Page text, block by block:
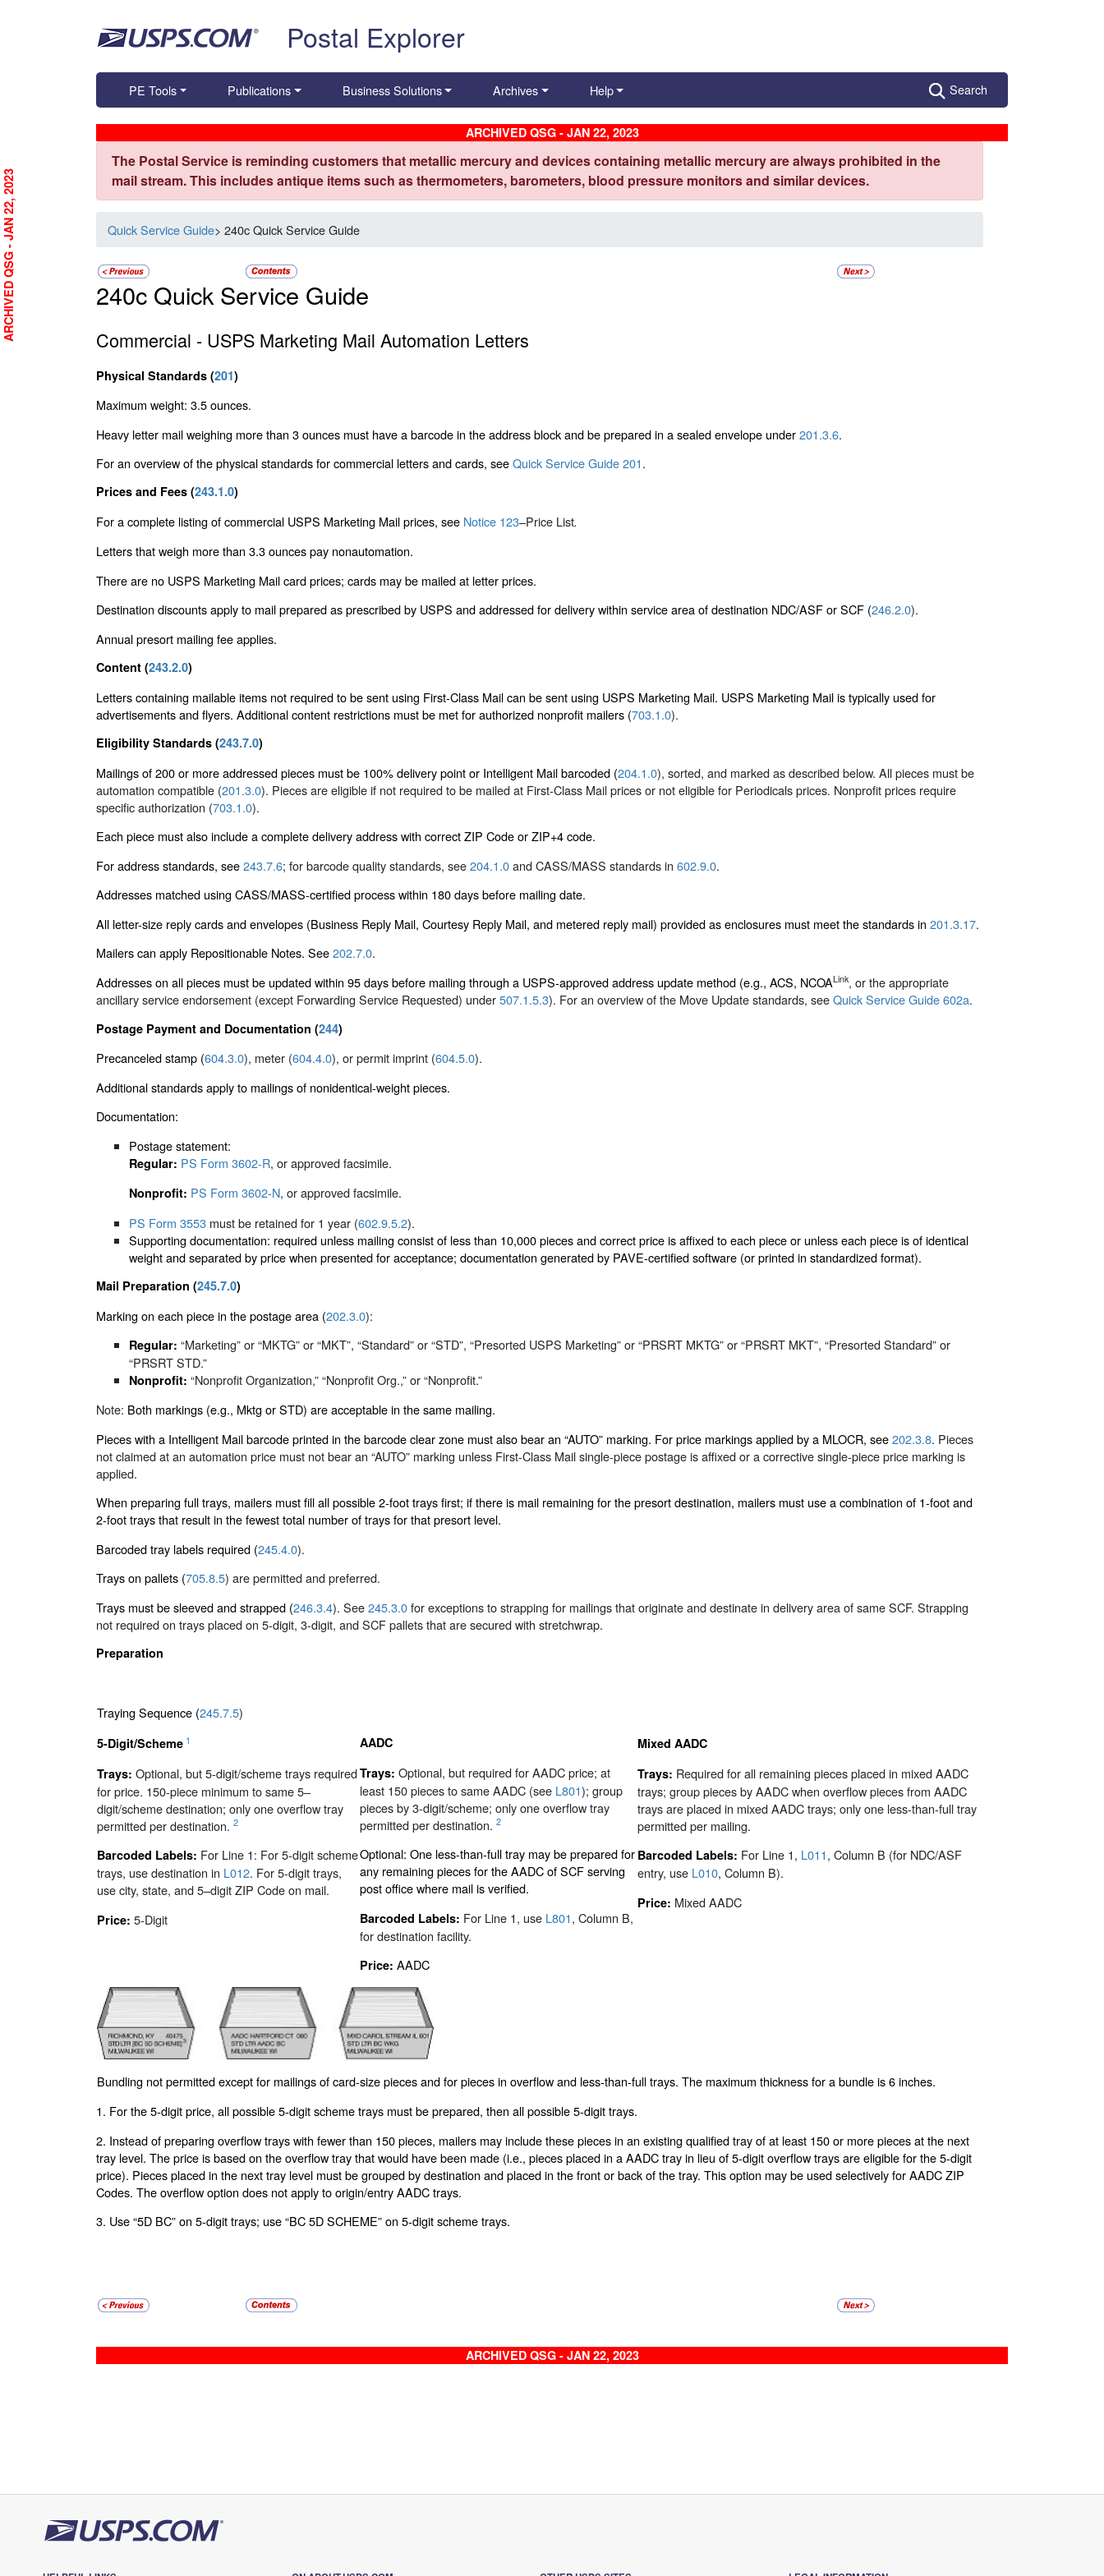
Postal Explorer
PE Tools Publications Business Solutions Archives Help Search
ARCHIVED QSG - JAN 22, 2023
The Postal Service is reminding customers that metallic mercury and devices containing metallic mercury are always prohibited in the
mail stream. This includes antique items such as thermometers, barometers, blood pressure monitors and similar devices.
Quick Service Guide> 240c Quick Service Guide
240c Quick Service Guide
Commercial - USPS Marketing Mail Automation Letters
Physical Standards (201)
Maximum weight: 3.5 ounces.
Heavy letter mail weighing more than 3 ounces must have a barcode in the address block and be prepared in a sealed envelope under201.3.6.
For an overview of the physical standards for commercial letters and cards, seeQuick Service Guide 201.
Prices and Fees (243.1.0)
For a complete listing of commercial USPS Marketing Mail prices, see Notice 123–Price List.
Letters that weigh more than 3.3 ounces pay nonautomation.
There are no USPS Marketing Mail card prices; cards may be mailed at letter prices.
Destination discounts apply to mail prepared as prescribed by USPS and addressed for delivery within service area of destination NDC/ASF or SCF (246.2.0).
Annual presort mailing fee applies.
Content (243.2.0)
Letters containing mailable items not required to be sent using First-Class Mail can be sent using USPS Marketing Mail. USPS Marketing Mail is typically used for
advertisements and flyers. Additional content restrictions must be met for authorized nonprofit mailers (703.1.0).
Eligibility Standards (243.7.0)
Mailings of 200 or more addressed pieces must be 100% delivery point or Intelligent Mail barcoded (204.1.0), sorted, and marked as described below. All pieces must be
automation compatible (201.3.0). Pieces are eligible if not required to be mailed at First-Class Mail prices or not eligible for Periodicals prices. Nonprofit prices require
specific authorization (703.1.0).
Each piece must also include a complete delivery address with correct ZIP Code or ZIP+4 code.
For address standards, see243.7.6; for barcode quality standards, see204.1.0and CASS/MASS standards in 602.9.0.
Addresses matched using CASS/MASS-certified process within 180 days before mailing date.
All letter-size reply cards and envelopes (Business Reply Mail, Courtesy Reply Mail, and metered reply mail) provided as enclosures must meet the standards in 201.3.17.
Mailers can apply Repositionable Notes. See202.7.0.
Addresses on all pieces must be updated within 95 days before mailing through a USPS-approved address update method (e.g., ACS, NCOALink, or the appropriate
ancillary service endorsement (except Forwarding Service Requested) under507.1.5.3). For an overview of the Move Update standards, seeQuick Service Guide 602a.
Postage Payment and Documentation (244)
Precanceled stamp (604.3.0), meter (604.4.0), or permit imprint (604.5.0).
Additional standards apply to mailings of nonidentical-weight pieces.
Documentation:
Postage statement:
Regular: PS Form 3602-R, or approved facsimile.
Nonprofit: PS Form 3602-N, or approved facsimile.
PS Form 3553 must be retained for 1 year (602.9.5.2).
Supporting documentation: required unless mailing consist of less than 10,000 pieces and correct price is affixed to each piece or unless each piece is of identical
weight and separated by price when presented for acceptance; documentation generated by PAVE-certified software (or printed in standardized format).
Mail Preparation (245.7.0)
Marking on each piece in the postage area (202.3.0):
Regular: “Marketing” or “MKTG” or “MKT”, “Standard” or “STD”, “Presorted USPS Marketing” or “PRSRT MKTG” or “PRSRT MKT”, “Presorted Standard” or
“PRSRT STD.”
Nonprofit: “Nonprofit Organization,” “Nonprofit Org.,” or “Nonprofit.”
Note: Both markings (e.g., Mktg or STD) are acceptable in the same mailing.
Pieces with a Intelligent Mail barcode printed in the barcode clear zone must also bear an “AUTO” marking. For price markings applied by a MLOCR, see202.3.8. Pieces
not claimed at an automation price must not bear an “AUTO” marking unless First-Class Mail single-piece postage is affixed or a corrective single-piece price marking is
applied.
When preparing full trays, mailers must fill all possible 2-foot trays first; if there is mail remaining for the presort destination, mailers must use a combination of 1-foot and
2-foot trays that result in the fewest total number of trays for that presort level.
Barcoded tray labels required (245.4.0).
Trays on pallets (705.8.5) are permitted and preferred.
Trays must be sleeved and strapped (246.3.4). See245.3.0for exceptions to strapping for mailings that originate and destinate in delivery area of same SCF. Strapping
not required on trays placed on 5-digit, 3-digit, and SCF pallets that are secured with stretchwrap.
Preparation
Traying Sequence (245.7.5)
5-Digit/Scheme 1
Trays: Optional, but 5-digit/scheme trays required
for price. 150-piece minimum to same 5–
digit/scheme destination; only one overflow tray
permitted per destination. 2
Barcoded Labels: For Line 1: For 5-digit scheme
trays, use destination in L012. For 5-digit trays,
use city, state, and 5–digit ZIP Code on mail.
Price: 5-Digit
AADC
Trays: Optional, but required for AADC price; at
least 150 pieces to same AADC (see L801); group
pieces by 3-digit/scheme; only one overflow tray
permitted per destination. 2
Optional: One less-than-full tray may be prepared for
any remaining pieces for the AADC of SCF serving
post office where mail is verified.
Barcoded Labels: For Line 1, use L801, Column B,
for destination facility.
Price: AADC
Mixed AADC
Trays: Required for all remaining pieces placed in mixed AADC
trays; group pieces by AADC when overflow pieces from AADC
trays are placed in mixed AADC trays; only one less-than-full tray
permitted per mailing.
Barcoded Labels: For Line 1, L011, Column B (for NDC/ASF
entry, use L010, Column B).
Price: Mixed AADC
Bundling not permitted except for mailings of card-size pieces and for pieces in overflow and less-than-full trays. The maximum thickness for a bundle is 6 inches.
1. For the 5-digit price, all possible 5-digit scheme trays must be prepared, then all possible 5-digit trays.
2. Instead of preparing overflow trays with fewer than 150 pieces, mailers may include these pieces in an existing qualified tray of at least 150 or more pieces at the next
tray level. The price is based on the overflow tray that would have been made (i.e., pieces placed in a AADC tray in lieu of 5-digit overflow trays are eligible for the 5-digit
price). Pieces placed in the next tray level must be grouped by destination and placed in the front or back of the tray. This option may be used selectively for AADC ZIP
Codes. The overflow option does not apply to origin/entry AADC trays.
3. Use “5D BC” on 5-digit trays; use “BC 5D SCHEME” on 5-digit scheme trays.
ARCHIVED QSG - JAN 22, 2023
ARCHIVED QSG - JAN 22, 2023